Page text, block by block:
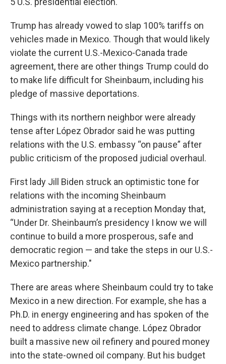
Trump has already vowed to slap 100% tariffs on
vehicles made in Mexico. Though that would likely
violate the current U.S.-Mexico-Canada trade
agreement, there are other things Trump could do
to make life difficult for Sheinbaum, including his
pledge of massive deportations.
Things with its northern neighbor were already
tense after López Obrador said he was putting
relations with the U.S. embassy “on pause” after
public criticism of the proposed judicial overhaul.
First lady Jill Biden struck an optimistic tone for
relations with the incoming Sheinbaum
administration saying at a reception Monday that,
“Under Dr. Sheinbaum’s presidency I know we will
continue to build a more prosperous, safe and
democratic region — and take the steps in our U.S.-
Mexico partnership."
There are areas where Sheinbaum could try to take
Mexico in a new direction. For example, she has a
Ph.D. in energy engineering and has spoken of the
need to address climate change. López Obrador
built a massive new oil refinery and poured money
into the state-owned oil company. But his budget